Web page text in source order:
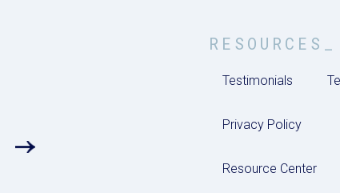
RESOURCES_
Testimonials
Privacy Policy
Resource Center